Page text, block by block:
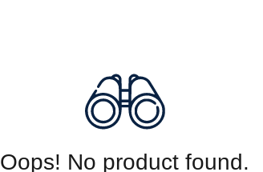
Oops! No product found.